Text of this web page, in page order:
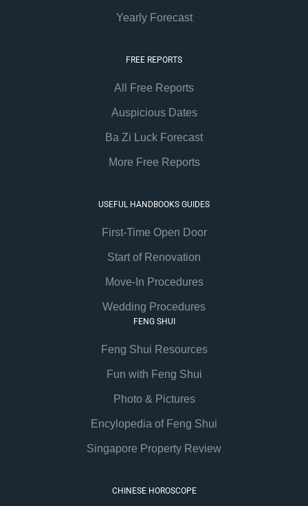
Yearly Forecast
FREE REPORTS
All Free Reports
Auspicious Dates
Ba Zi Luck Forecast
More Free Reports
USEFUL HANDBOOKS GUIDES
First-Time Open Door
Start of Renovation
Move-In Procedures
Wedding Procedures
FENG SHUI
Feng Shui Resources
Fun with Feng Shui
Photo & Pictures
Encylopedia of Feng Shui
Singapore Property Review
CHINESE HOROSCOPE